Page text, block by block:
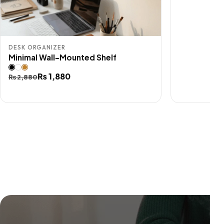
DESK ORGANIZER
Minimal Wall-Mounted Shelf
₨2,880
Original
was:
₨1,880
Current
is: